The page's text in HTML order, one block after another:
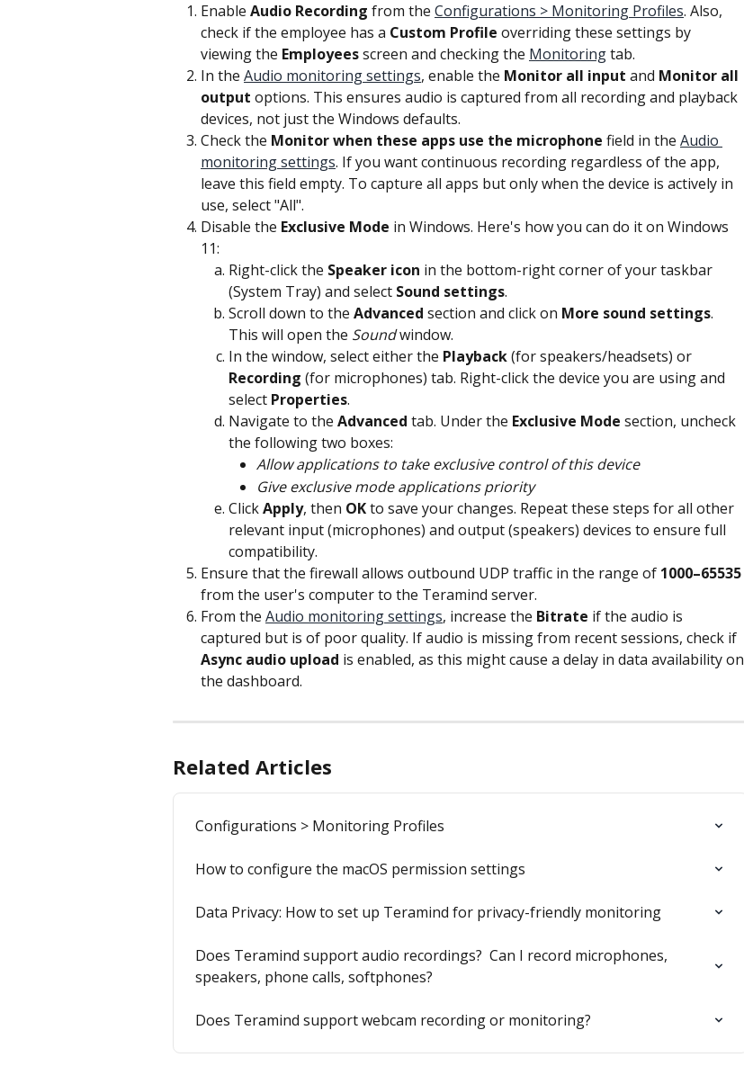
Enable Audio Recording from the Configurations > Monitoring Profiles. Also,
check if the employee has a Custom Profile overriding these settings by
viewing the Employees screen and checking the Monitoring tab.
In the Audio monitoring settings, enable the Monitor all input and Monitor all
output options. This ensures audio is captured from all recording and playback
devices, not just the Windows defaults.
Check the Monitor when these apps use the microphone field in the Audio
monitoring settings. If you want continuous recording regardless of the app,
leave this field empty. To capture all apps but only when the device is actively in
use, select "All".
Disable the Exclusive Mode in Windows. Here's how you can do it on Windows
11:
Right-click the Speaker icon in the bottom-right corner of your taskbar
(System Tray) and select Sound settings.
Scroll down to the Advanced section and click on More sound settings.
This will open the Sound window.
In the window, select either the Playback (for speakers/headsets) or
Recording (for microphones) tab. Right-click the device you are using and
select Properties.
Navigate to the Advanced tab. Under the Exclusive Mode section, uncheck
the following two boxes:
Allow applications to take exclusive control of this device
Give exclusive mode applications priority
Click Apply, then OK to save your changes. Repeat these steps for all other
relevant input (microphones) and output (speakers) devices to ensure full
compatibility.
Ensure that the firewall allows outbound UDP traffic in the range of 1000–65535
from the user's computer to the Teramind server.
From the Audio monitoring settings, increase the Bitrate if the audio is
captured but is of poor quality. If audio is missing from recent sessions, check if
Async audio upload is enabled, as this might cause a delay in data availability on
the dashboard.
Related Articles
Configurations > Monitoring Profiles
How to configure the macOS permission settings
Data Privacy: How to set up Teramind for privacy-friendly monitoring
Does Teramind support audio recordings?  Can I record microphones,
speakers, phone calls, softphones?
Does Teramind support webcam recording or monitoring?